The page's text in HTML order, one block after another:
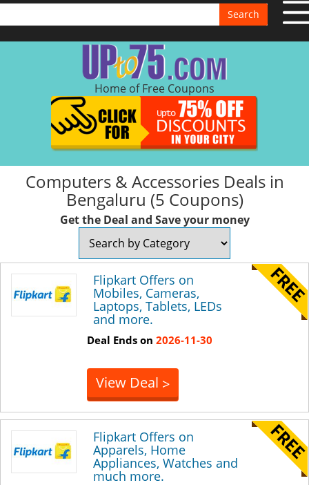
Search
Home of Free Coupons
Computers & Accessories Deals in
Bengaluru (5 Coupons)
Get the Deal and Save your money
Flipkart Offers on
Mobiles, Cameras,
Laptops, Tablets, LEDs
and more.
Deal Ends on 2026-11-30
View Deal >
Flipkart Offers on
Apparels, Home
Appliances, Watches and
much more.